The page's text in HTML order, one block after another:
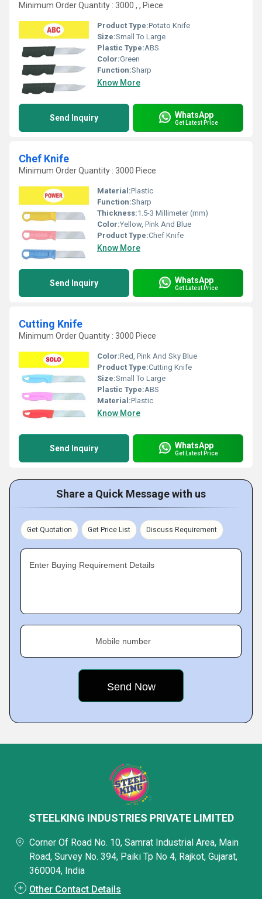
Minimum Order Quantity : 3000 , , Piece
Product Type:Potato Knife
Size:Small To Large
Plastic Type:ABS
Color:Green
Function:Sharp
Know More
Send Inquiry WhatsApp
Get Latest Price
Chef Knife
Minimum Order Quantity : 3000 Piece
Material:Plastic
Function:Sharp
Thickness:1.5-3 Millimeter (mm)
Color:Yellow, Pink And Blue
Product Type:Chef Knife
Know More
Send Inquiry WhatsApp
Get Latest Price
Cutting Knife
Minimum Order Quantity : 3000 Piece
Color:Red, Pink And Sky Blue
Product Type:Cutting Knife
Size:Small To Large
Plastic Type:ABS
Material:Plastic
Know More
Send Inquiry WhatsApp
Get Latest Price
Share a Quick Message with us
Get Quotation Get Price List Discuss Requirement
Enter Buying Requirement Details
Mobile number
STEELKING INDUSTRIES PRIVATE LIMITED
Corner Of Road No. 10, Samrat Industrial Area, Main
Road, Survey No. 394, Paiki Tp No 4, Rajkot, Gujarat,
360004, India
Other Contact Details